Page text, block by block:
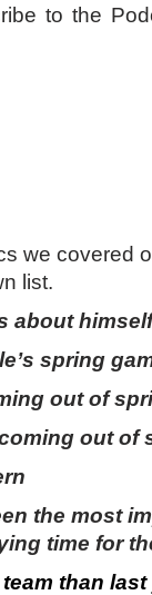
to the
we covered
list.
about
spring
out of
out of
the most
time for
than last